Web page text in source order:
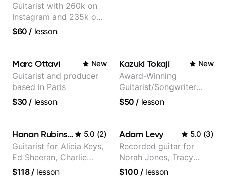
Guitarist with 260k on
Instagram and 235k on
YouTube, known for my
Jazz and Pop.
$60 / lesson
Marc Ottavi New
Guitarist and producer
based in Paris
$30 / lesson
Kazuki Tokaji New
Award-Winning
Guitarist/Songwriter
from Japan
$50 / lesson
Hanan Rubinstein 5.0 (2)
Guitarist for Alicia Keys,
Ed Sheeran, Charlie
Puth. Co-owner of
$118/lesson
Adam Levy 5.0 (3)
Recorded guitar for
Norah Jones, Tracy
Chapman, and Vulfpeck.
$100 /lesson